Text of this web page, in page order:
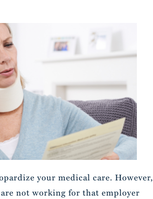
your medical care. However,
not working for that employer